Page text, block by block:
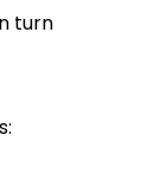
turn